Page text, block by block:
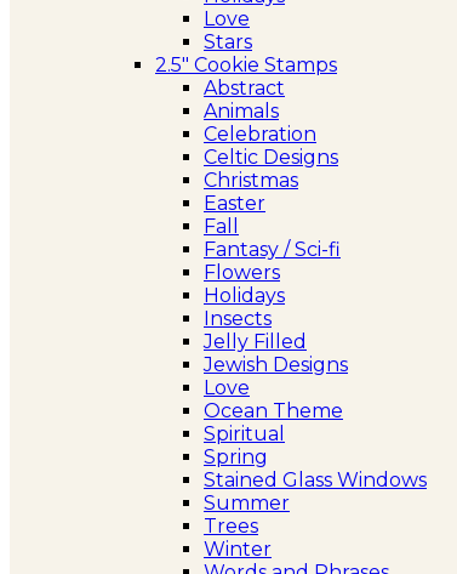
Love
Stars
2.5″ Cookie Stamps
Abstract
Animals
Celebration
Celtic Designs
Christmas
Easter
Fall
Fantasy / Sci-fi
Flowers
Holidays
Insects
Jelly Filled
Jewish Designs
Love
Ocean Theme
Spiritual
Spring
Stained Glass Windows
Summer
Trees
Winter